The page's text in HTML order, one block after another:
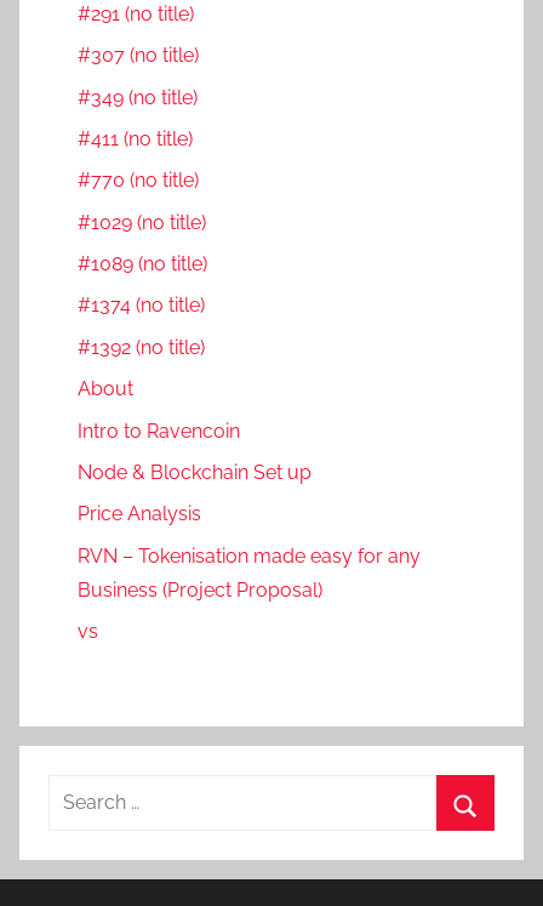
#291 (no title)
#307 (no title)
#349 (no title)
#411 (no title)
#770 (no title)
#1029 (no title)
#1089 (no title)
#1374 (no title)
#1392 (no title)
About
Intro to Ravencoin
Node & Blockchain Set up
Price Analysis
RVN – Tokenisation made easy for any
Business (Project Proposal)
vs
Search